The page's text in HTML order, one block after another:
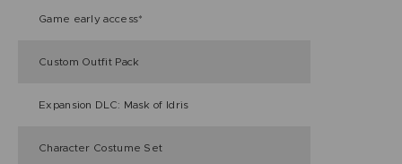
Game early access*
Custom Outfit Pack
Expansion DLC: Mask of Idris
Character Costume Set